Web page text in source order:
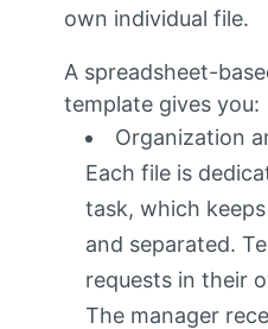
own individual file.
A spreadsheet-
template gives you:
Organization
Each file is
task, which
and separated.
requests in their
The manager